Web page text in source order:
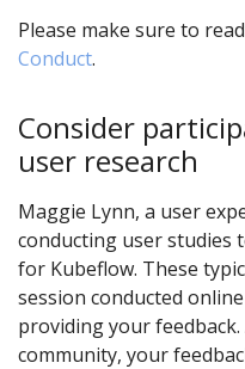
Please make sure to
Conduct.
Consider
user research
Maggie Lynn, a user
conducting user studies
for Kubeflow. These
session conducted
providing your
community, your